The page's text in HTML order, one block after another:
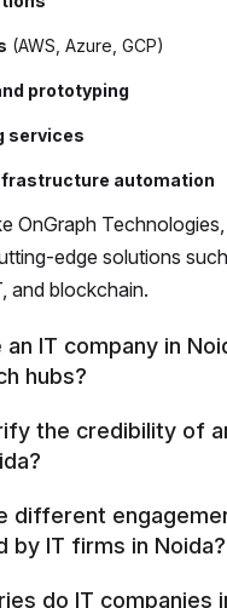
(AWS, Azure, GCP)
prototyping
services
automation
OnGraph
edge solutions
and blockchain.
an IT company in
hubs?
the credibility of
different
by IT firms in Noida?
do IT companies